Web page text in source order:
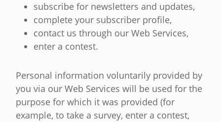
subscribe for newsletters and updates,
complete your subscriber profile,
contact us through our Web Services,
enter a contest.
Personal information voluntarily provided by
you via our Web Services will be used for the
purpose for which it was provided (for
example, to take a survey, enter a contest,